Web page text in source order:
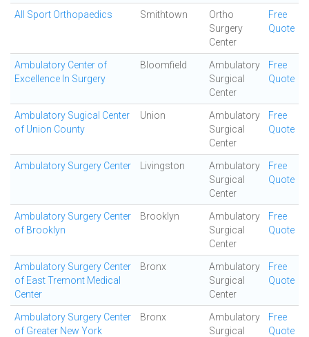
All Sport Orthopaedics Smithtown
Ortho
Surgery
Center
Free
Quote
Ambulatory Center of
Excellence In Surgery
Bloomfield
Ambulatory
Surgical
Center
Free
Quote
Ambulatory Sugical Center
of Union County
Union
Ambulatory
Surgical
Center
Free
Quote
Ambulatory Surgery Center Livingston
Ambulatory
Surgical
Center
Free
Quote
Ambulatory Surgery Center
of Brooklyn
Brooklyn
Ambulatory
Surgical
Center
Free
Quote
Ambulatory Surgery Center
of East Tremont Medical
Center
Bronx
Ambulatory
Surgical
Center
Free
Quote
Ambulatory Surgery Center
of Greater New York
Bronx
Ambulatory
Surgical
Free
Quote